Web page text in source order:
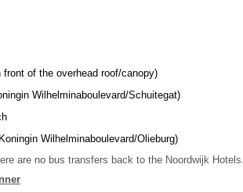
of the overhead roof/canopy)
Wilhelminaboulevard/Schuitegat)
Wilhelminaboulevard/Olieburg)
are no bus transfers back to the Noordwijk Hotels.